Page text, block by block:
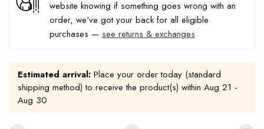
website knowing if something goes wrong with an
order, we've got your back for all eligible
purchases — see returns & exchanges
Estimated arrival: Place your order today (standard
shipping method) to receive the product(s) within Aug 21 -
Aug 30